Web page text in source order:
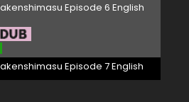
Episode 6 English
Episode 7 English